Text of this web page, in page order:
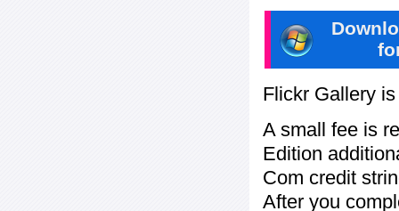
Flickr Gallery
A small fee is
Edition
Com credit
After you